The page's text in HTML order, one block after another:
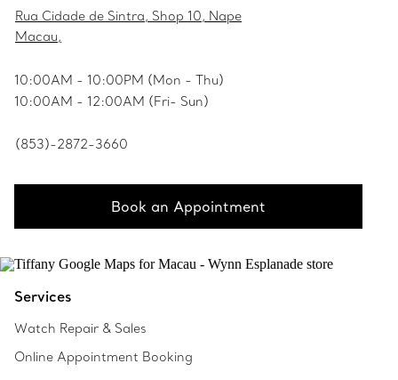
Rua Cidade de Sintra, Shop 10, Nape
Macau,
10:00AM - 10:00PM (Mon - Thu)
10:00AM - 12:00AM (Fri- Sun)
(853)-2872-3660
Book an Appointment
Services
Watch Repair & Sales
Online Appointment Booking